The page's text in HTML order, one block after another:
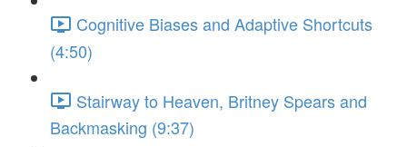
Cognitive Biases and Adaptive Shortcuts
(4:50)
Stairway to Heaven, Britney Spears and
Backmasking (9:37)